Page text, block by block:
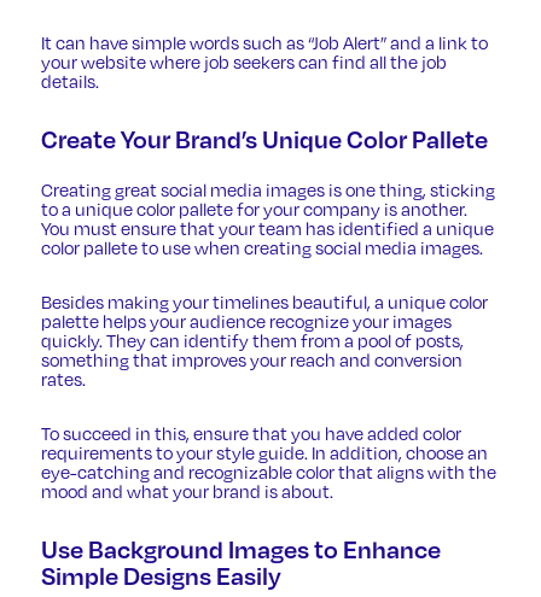
It can have simple words such as “Job Alert” and a link to
your website where job seekers can find all the job
details.
Create Your Brand’s Unique Color Pallete
Creating great social media images is one thing, sticking
to a unique color pallete for your company is another.
You must ensure that your team has identified a unique
color pallete to use when creating social media images.
Besides making your timelines beautiful, a unique color
palette helps your audience recognize your images
quickly. They can identify them from a pool of posts,
something that improves your reach and conversion
rates.
To succeed in this, ensure that you have added color
requirements to your style guide. In addition, choose an
eye-catching and recognizable color that aligns with the
mood and what your brand is about.
Use Background Images to Enhance
Simple Designs Easily